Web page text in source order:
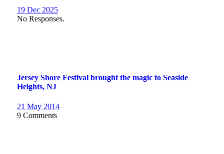
19 Dec 2025
No Responses.
Jersey Shore Festival brought the magic to Seaside
Heights, NJ
21 May 2014
9 Comments